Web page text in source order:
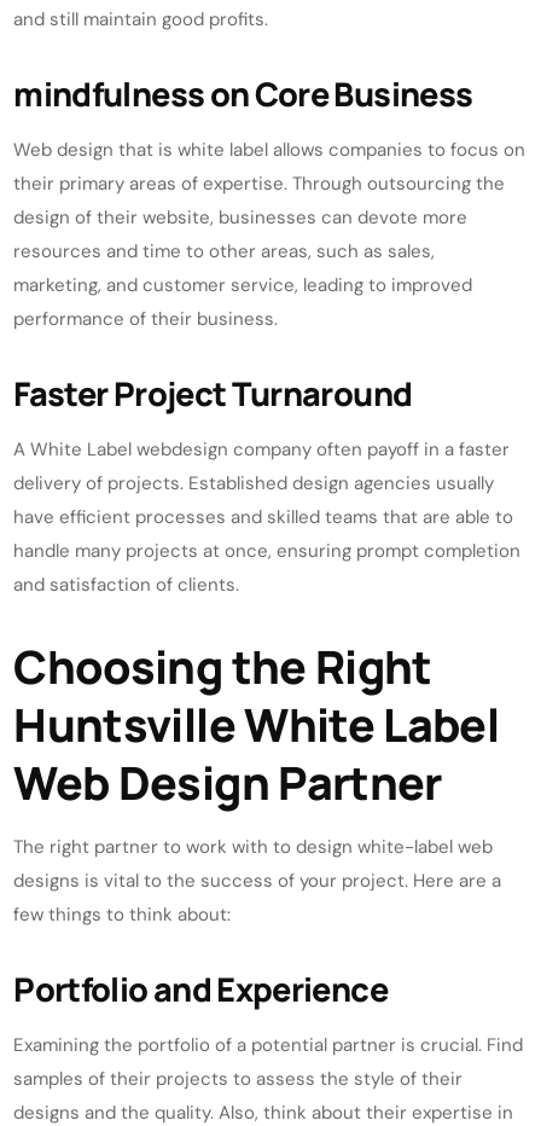
and still maintain good profits.
mindfulness on Core Business
Web design that is white label allows companies to focus on
their primary areas of expertise. Through outsourcing the
design of their website, businesses can devote more
resources and time to other areas, such as sales,
marketing, and customer service, leading to improved
performance of their business.
Faster Project Turnaround
A White Label webdesign company often payoff in a faster
delivery of projects. Established design agencies usually
have efficient processes and skilled teams that are able to
handle many projects at once, ensuring prompt completion
and satisfaction of clients.
Choosing the Right
Huntsville White Label
Web Design Partner
The right partner to work with to design white-label web
designs is vital to the success of your project. Here are a
few things to think about:
Portfolio and Experience
Examining the portfolio of a potential partner is crucial. Find
samples of their projects to assess the style of their
designs and the quality. Also, think about their expertise in